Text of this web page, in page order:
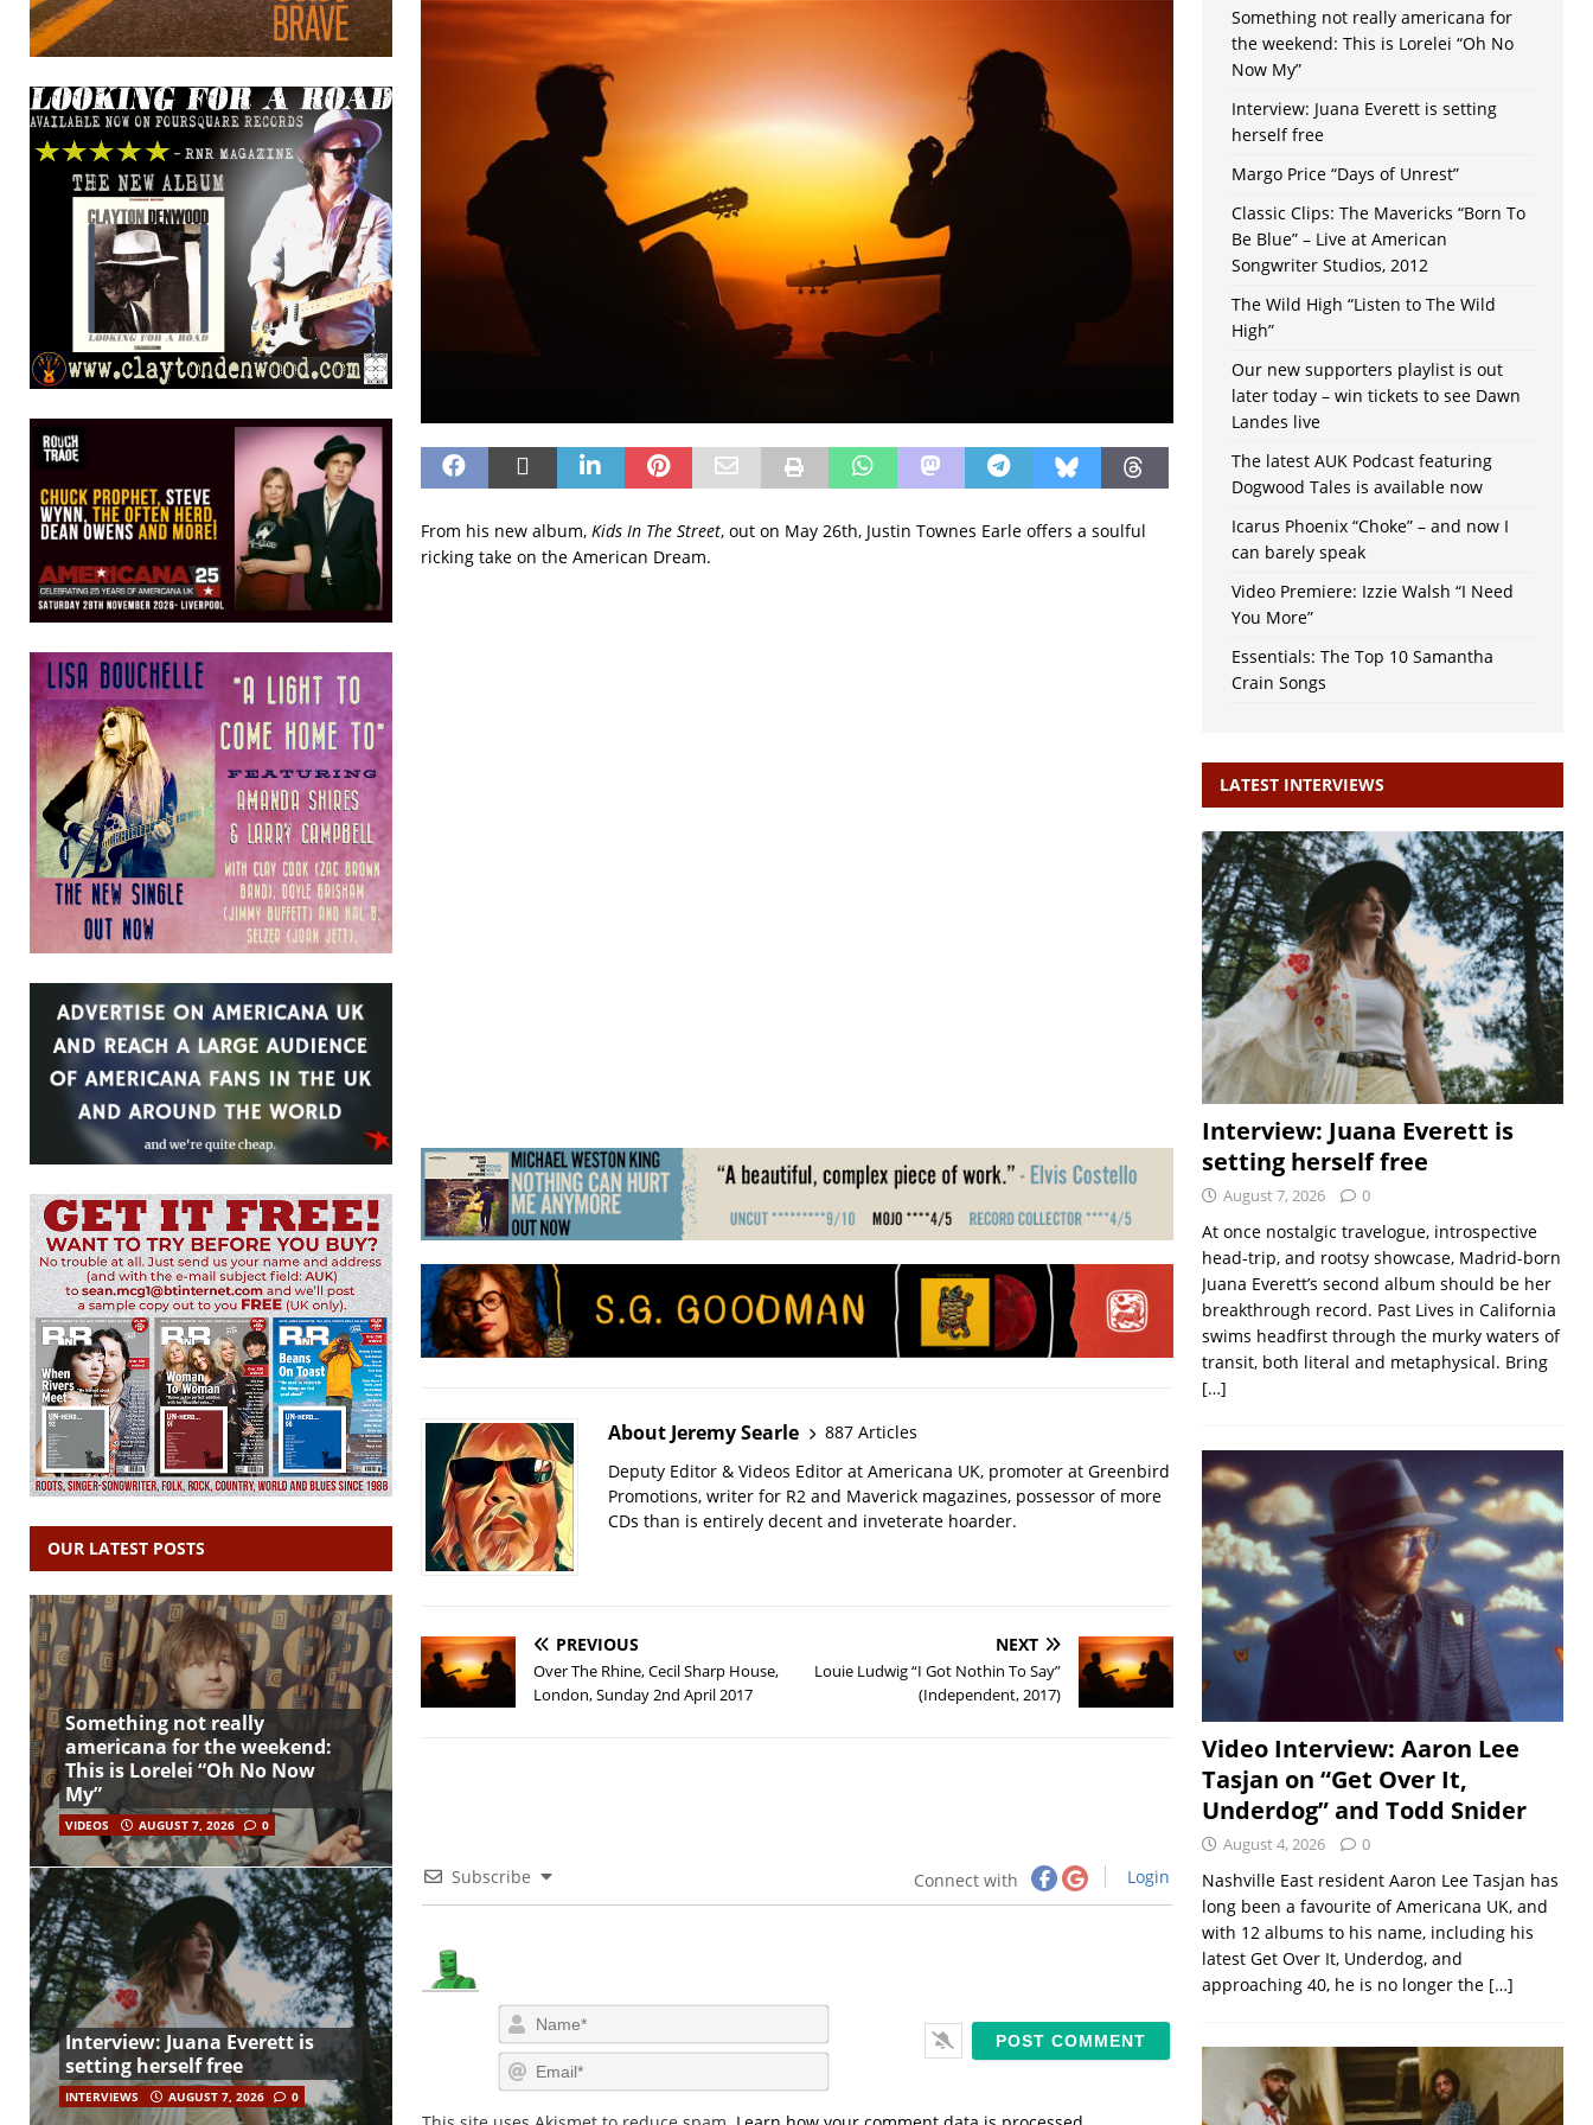
From his new album, Kids In The Street, out on May 26th, Justin Townes Earle offers a soulful
ricking take on the American Dream.
About Jeremy Searle
887 Articles
Deputy Editor & Videos Editor at Americana UK, promoter at Greenbird
Promotions, writer for R2 and Maverick magazines, possessor of more
CDs than is entirely decent and inveterate hoarder.
PREVIOUS
Over The Rhine, Cecil Sharp House,
London, Sunday 2nd April 2017
NEXT
Louie Ludwig “I Got Nothin To Say”
(Independent, 2017)
Subscribe Connect with Login
N
a
m
E
m
OUR LATEST POSTS
Something not really
americana for the weekend:
This is Lorelei “Oh No Now
My”
VIDEOS AUGUST 7, 2026 0
Interview: Juana Everett is
setting herself free
INTERVIEWS AUGUST 7, 2026 0
Something not really americana for
the weekend: This is Lorelei “Oh No
Now My”
Interview: Juana Everett is setting
herself free
Margo Price “Days of Unrest”
Classic Clips: The Mavericks “Born To
Be Blue” – Live at American
Songwriter Studios, 2012
The Wild High “Listen to The Wild
High”
Our new supporters playlist is out
later today – win tickets to see Dawn
Landes live
The latest AUK Podcast featuring
Dogwood Tales is available now
Icarus Phoenix “Choke” – and now I
can barely speak
Video Premiere: Izzie Walsh “I Need
You More”
Essentials: The Top 10 Samantha
Crain Songs
LATEST INTERVIEWS
Interview: Juana Everett is
setting herself free
August 7, 2026 0
At once nostalgic travelogue, introspective
head-trip, and rootsy showcase, Madrid-born
Juana Everett’s second album should be her
breakthrough record. Past Lives in California
swims headfirst through the murky waters of
transit, both literal and metaphysical. Bring
[…]
Video Interview: Aaron Lee
Tasjan on “Get Over It,
Underdog” and Todd Snider
August 4, 2026 0
Nashville East resident Aaron Lee Tasjan has
long been a favourite of Americana UK, and
with 12 albums to his name, including his
latest Get Over It, Underdog, and
approaching 40, he is no longer the […]